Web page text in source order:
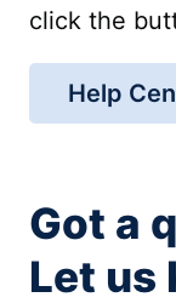
click the
Help
Got a
Let us